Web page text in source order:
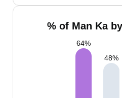
% of Man Ka
64%
48%